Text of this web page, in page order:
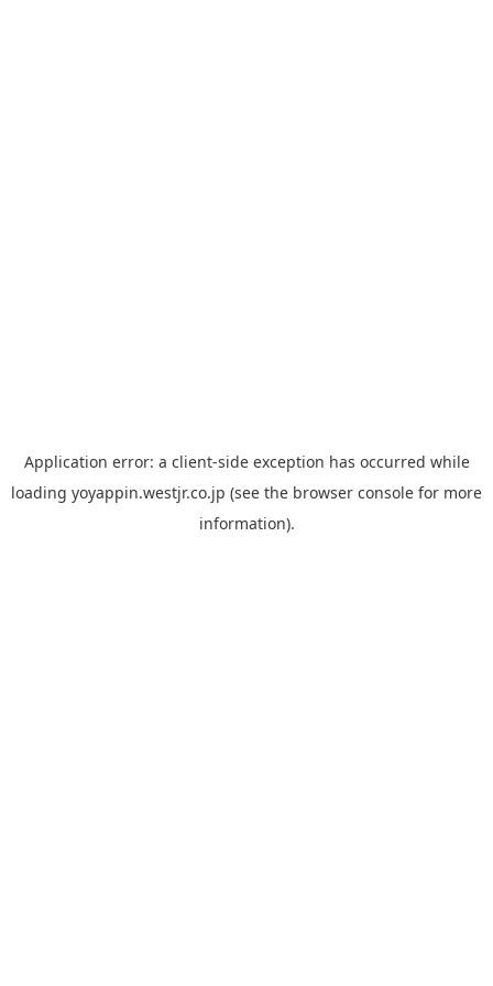
Application error: a client-side exception has occurred while
loading yoyappin.westjr.co.jp (see the browser console for more
information).